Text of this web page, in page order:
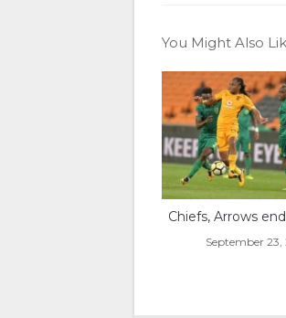
You Might Also
Chiefs, Arrows
September 23,